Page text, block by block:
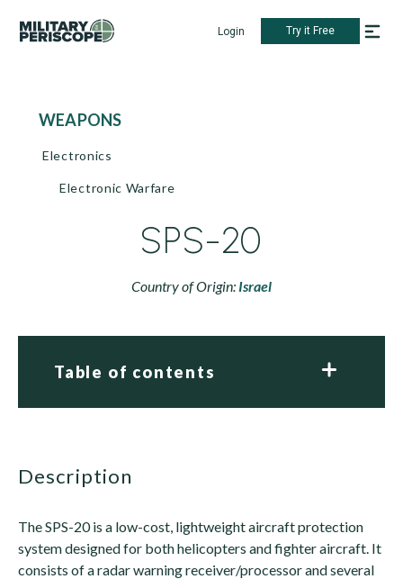
Login Try it Free
WEAPONS
Electronics
Electronic Warfare
SPS-20
Country of Origin: Israel
Table of contents
description
The SPS-20 is a low-cost, lightweight aircraft protection
system designed for both helicopters and fighter aircraft. It
consists of a radar warning receiver/processor and several